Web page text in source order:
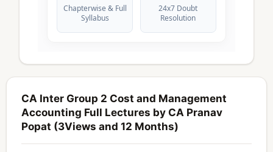
Chapterwise & Full
Syllabus
24x7 Doubt
Resolution
CA Inter Group 2 Cost and Management
Accounting Full Lectures by CA Pranav
Popat (3Views and 12 Months)